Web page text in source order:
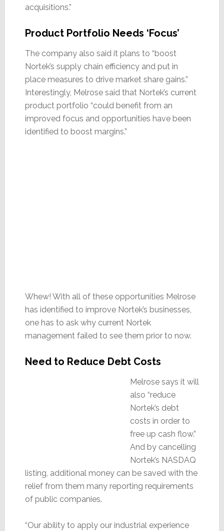
acquisitions.”
Product Portfolio Needs ‘Focus’
The company also said it plans to “boost
Nortek’s supply chain efficiency and put in
place measures to drive market share gains.”
Interestingly, Melrose said that Nortek’s current
product portfolio “could benefit from an
improved focus and opportunities have been
identified to boost margins.”
Whew! With all of these opportunities Melrose
has identified to improve Nortek’s businesses,
one has to ask why current Nortek
management failed to see them prior to now.
Need to Reduce Debt Costs
Melrose says it will
also “reduce
Nortek’s debt
costs in order to
free up cash flow.”
And by cancelling
Nortek’s NASDAQ
listing, additional money can be saved with the
relief from them many reporting requirements
of public companies.
“Our ability to apply our industrial experience